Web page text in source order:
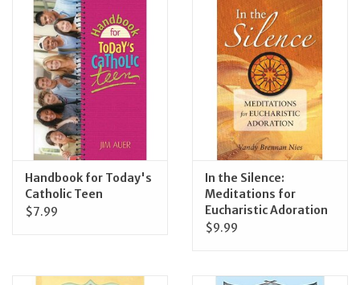
Handbook for Today's
Catholic Teen
$7.99
In the Silence:
Meditations for
Eucharistic Adoration
$9.99